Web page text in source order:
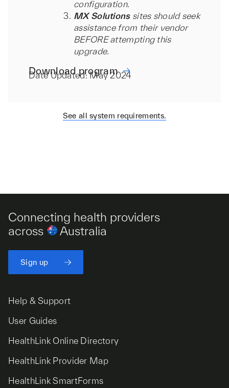
configuration.
MX Solutionssites should seek
assistance from their vendor
BEFORE attempting this
upgrade.
Date Updated: May 2024
Download program
See all system requirements.
Connecting health providers
across
Australia
Sign up
Help & Support
User Guides
HealthLink Online Directory
HealthLink Provider Map
HealthLink SmartForms